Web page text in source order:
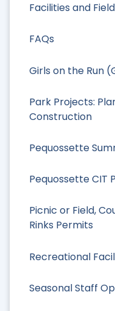
Facilities and
FAQs
Girls on the Run
Park Projects:
Construction
Pequossette
Pequossette CIT
Picnic or Field,
Rinks Permits
Recreational
Seasonal Staff